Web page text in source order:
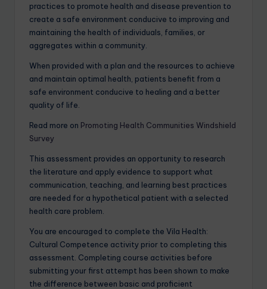
practices to promote health and disease prevention to
create a safe environment conducive to improving and
maintaining the health of individuals, families, or
aggregates within a community.
When provided with a plan and the resources to achieve
and maintain optimal health, patients benefit from a
safe environment conducive to healing and a better
quality of life.
Read more on Promoting Health Communities Windshield
Survey
This assessment provides an opportunity to research
the literature and apply evidence to support what
communication, teaching, and learning best practices
are needed for a hypothetical patient with a selected
health care problem.
You are encouraged to complete the Vila Health:
Cultural Competence activity prior to completing this
assessment. Completing course activities before
submitting your first attempt has been shown to make
the difference between basic and proficient